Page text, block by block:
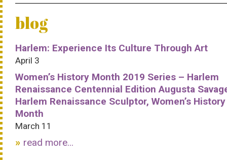
blog
Harlem: Experience Its Culture Through Art
April 3
Women’s History Month 2019 Series – Harlem
Renaissance Centennial Edition Augusta
Harlem Renaissance Sculptor, Women’s History
Month
March 11
read more...